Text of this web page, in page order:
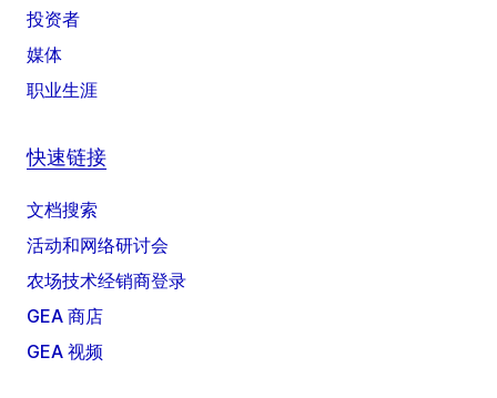
投资者
媒体
职业生涯
快速链接
文档搜索
活动和网络研讨会
农场技术经销商登录
GEA 商店
GEA 视频